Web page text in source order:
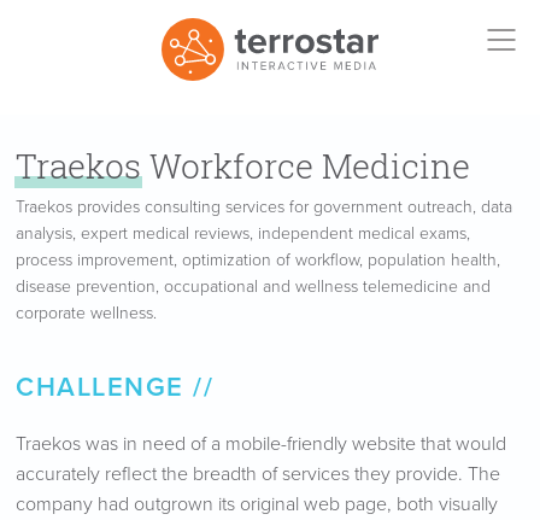
TraekosWorkforce Medicine
Traekos provides consulting services for government outreach, data
analysis, expert medical reviews, independent medical exams,
process improvement, optimization of workflow, population health,
disease prevention, occupational and wellness telemedicine and
corporate wellness.
CHALLENGE
Traekos was in need of a mobile-friendly website that would
accurately reflect the breadth of services they provide. The
company had outgrown its original web page, both visually